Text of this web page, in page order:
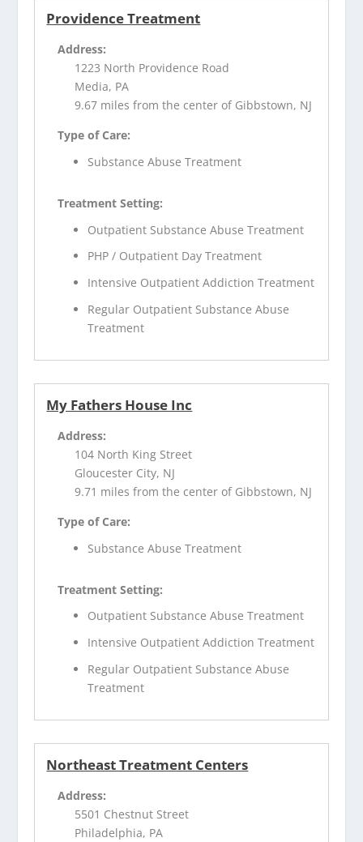
Providence Treatment
Address:
1223 North Providence Road
Media, PA
9.67 miles from the center of Gibbstown, NJ
Type of Care:
Substance Abuse Treatment
Treatment Setting:
Outpatient Substance Abuse Treatment
PHP / Outpatient Day Treatment
Intensive Outpatient Addiction Treatment
Regular Outpatient Substance Abuse
Treatment
My Fathers House Inc
Address:
104 North King Street
Gloucester City, NJ
9.71 miles from the center of Gibbstown, NJ
Type of Care:
Substance Abuse Treatment
Treatment Setting:
Outpatient Substance Abuse Treatment
Intensive Outpatient Addiction Treatment
Regular Outpatient Substance Abuse
Treatment
Northeast Treatment Centers
Address:
5501 Chestnut Street
Philadelphia, PA